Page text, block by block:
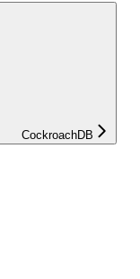
CockroachDB